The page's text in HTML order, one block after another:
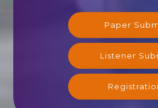
Paper
Listener